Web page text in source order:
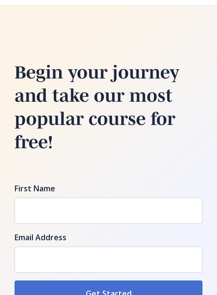
Begin your journey
and take our most
popular course for
free!
First Name
Email Address